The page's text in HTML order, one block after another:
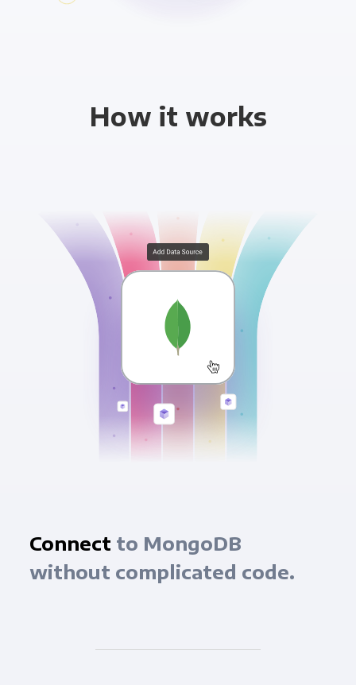
How it works
Connect to MongoDB
without complicated code.